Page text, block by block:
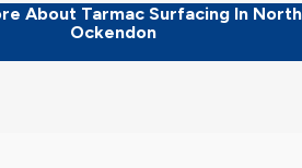
About Tarmac Surfacing In North
Ockendon